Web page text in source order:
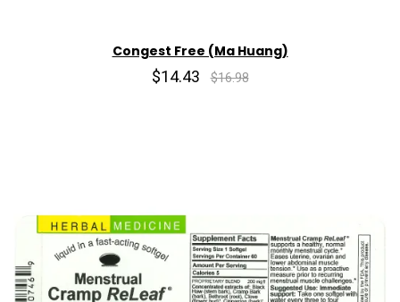
Congest Free (Ma Huang)
$14.43 $16.98